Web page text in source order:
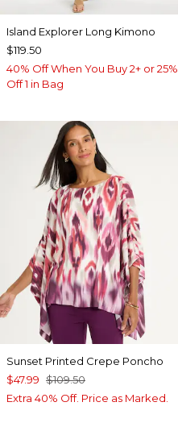
Island Explorer Long Kimono
$119.50
40% Off When You Buy 2+ or 25%
Off 1 in Bag
Sunset Printed Crepe Poncho
$47.99 $109.50
Extra 40% Off. Price as Marked.